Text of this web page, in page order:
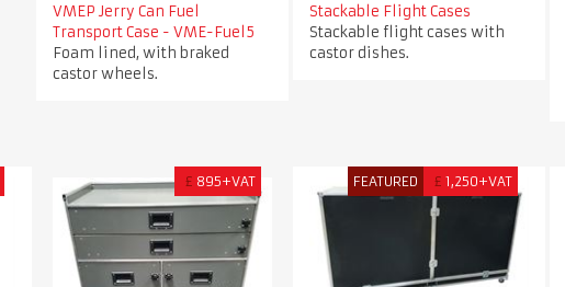
VMEP Jerry Can Fuel
Transport Case - VME-Fuel5
Foam lined, with braked
castor wheels.
Stackable Flight Cases
Stackable flight cases with
castor dishes.
£ 895+VAT FEATURED £ 1,250+VAT